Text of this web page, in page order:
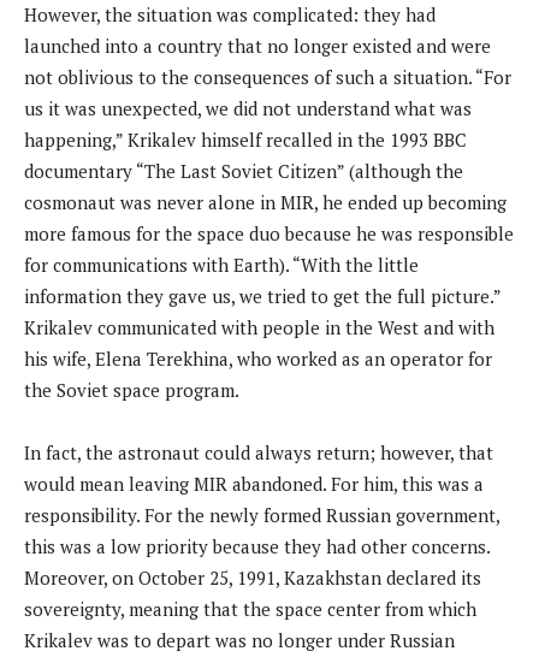
However, the situation was complicated: they had
launched into a country that no longer existed and were
not oblivious to the consequences of such a situation. “For
us it was unexpected, we did not understand what was
happening,” Krikalev himself recalled in the 1993 BBC
documentary “The Last Soviet Citizen” (although the
cosmonaut was never alone in MIR, he ended up becoming
more famous for the space duo because he was responsible
for communications with Earth). “With the little
information they gave us, we tried to get the full picture.”
Krikalev communicated with people in the West and with
his wife, Elena Terekhina, who worked as an operator for
the Soviet space program.
In fact, the astronaut could always return; however, that
would mean leaving MIR abandoned. For him, this was a
responsibility. For the newly formed Russian government,
this was a low priority because they had other concerns.
Moreover, on October 25, 1991, Kazakhstan declared its
sovereignty, meaning that the space center from which
Krikalev was to depart was no longer under Russian